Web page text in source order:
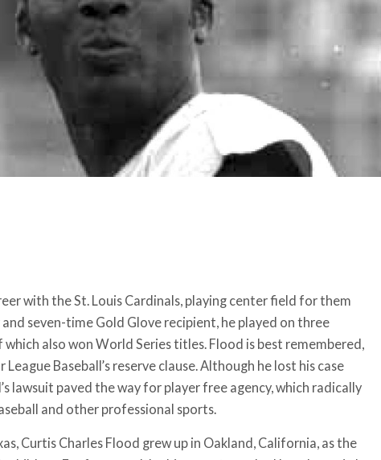
with the St. Louis Cardinals, playing center field for them
seven-time Gold Glove recipient, he played on three
also won World Series titles. Flood is best remembered,
Baseball’s reserve clause. Although he lost his case
lawsuit paved the way for player free agency, which radically
and other professional sports.
Curtis Charles Flood grew up in Oakland, California, as the